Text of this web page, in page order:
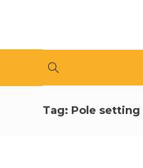
Tag: Pole setting